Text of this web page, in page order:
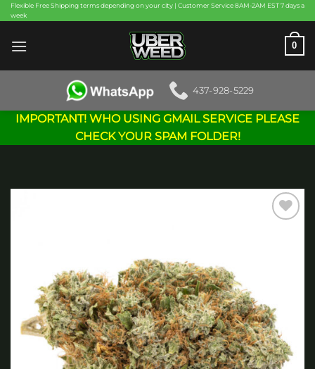
Skip
to
content
Flexible Free Shipping terms depending on your city | Customer Service 8AM-2AM EST 7 days a
week
0
437-928-5229
IMPORTANT! WHO USING GMAIL SERVICE PLEASE
CHECK YOUR SPAM FOLDER!